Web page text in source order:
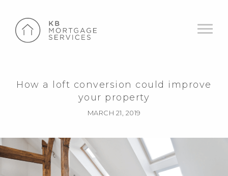
How a loft conversion could improve
your property
MARCH 21, 2019